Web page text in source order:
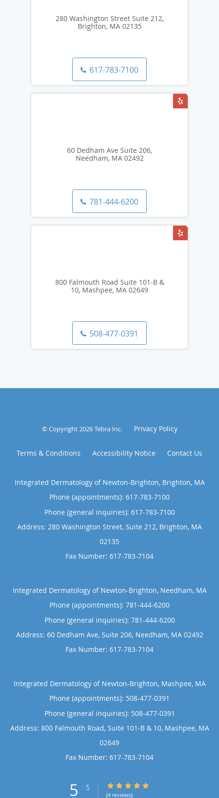
280 Washington Street Suite 212,
Brighton, MA 02135
617-783-7100
60 Dedham Ave Suite 206,
Needham, MA 02492
781-444-6200
800 Falmouth Road Suite 101-B &
10, Mashpee, MA 02649
508-477-0391
© Copyright 2026Tebra Inc. Privacy Policy
Terms & Conditions Accessibility Notice Contact Us
Integrated Dermatology of Newton-Brighton, Brighton, MA
Phone (appointments): 617-783-7100
Phone (general inquiries): 617-783-7100
Address: 280 Washington Street, Suite 212, Brighton, MA
02135
Integrated Dermatology of Newton-Brighton, Needham, MA
Phone (appointments): 781-444-6200
Phone (general inquiries): 781-444-6200
Address: 60 Dedham Ave, Suite 206, Needham, MA 02492
Integrated Dermatology of Newton-Brighton, Mashpee, MA
Phone (appointments): 508-477-0391
Phone (general inquiries): 508-477-0391
Address: 800 Falmouth Road, Suite 101-B & 10, Mashpee, MA
02649
5 / 5 5/5 Star Rating
(4 reviews)